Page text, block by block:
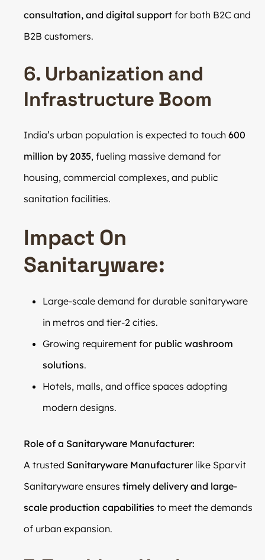
consultation, and digital support for both B2C and
B2B customers.
6. Urbanization and
Infrastructure Boom
India’s urban population is expected to touch 600
million by 2035, fueling massive demand for
housing, commercial complexes, and public
sanitation facilities.
Impact On
Sanitaryware:
Large-scale demand for durable sanitaryware
in metros and tier-2 cities.
Growing requirement for public washroom
solutions.
Hotels, malls, and office spaces adopting
modern designs.
Role of a Sanitaryware Manufacturer:
A trusted Sanitaryware Manufacturerlike Sparvit
Sanitaryware ensures timely delivery and large-
scale production capabilities to meet the demands
of urban expansion.